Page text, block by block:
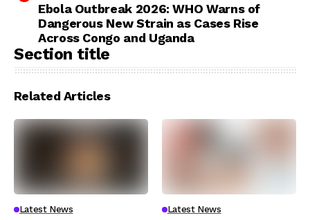
Ebola Outbreak 2026: WHO Warns of
Dangerous New Strain as Cases Rise
Across Congo and Uganda
Section title
Related Articles
Latest News Latest News